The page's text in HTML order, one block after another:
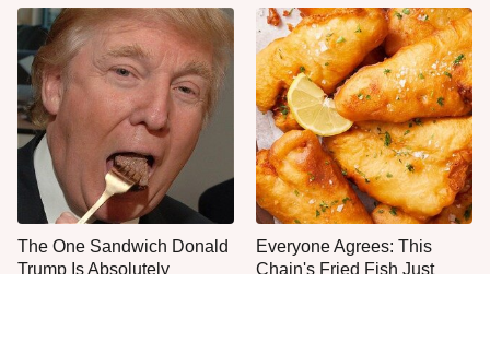
The One Sandwich Donald
Trump Is Absolutely
Everyone Agrees: This
Chain's Fried Fish Just